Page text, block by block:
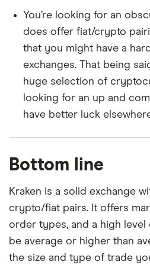
You’re looking for an
does offer fiat/crypto
that you might have a
exchanges. That being
huge selection of
looking for an up and
have better luck
Bottom line
Kraken is a solid exchange
crypto/fiat pairs. It offers
order types, and a high level
be average or higher than
the size and type of trade